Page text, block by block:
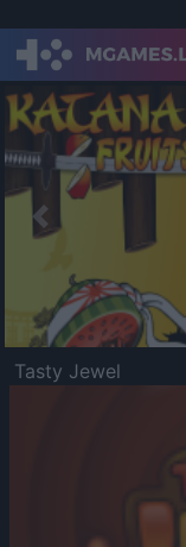
Previous
Tasty Jewel